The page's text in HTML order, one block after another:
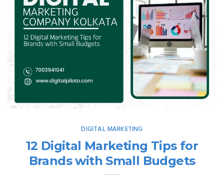
DIGITAL MARKETING
12 Digital Marketing Tips for
Brands with Small Budgets